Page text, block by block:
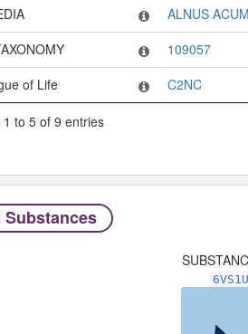
ALNUS
109057
of Life
C2NC
1 to 5 of 9 entries